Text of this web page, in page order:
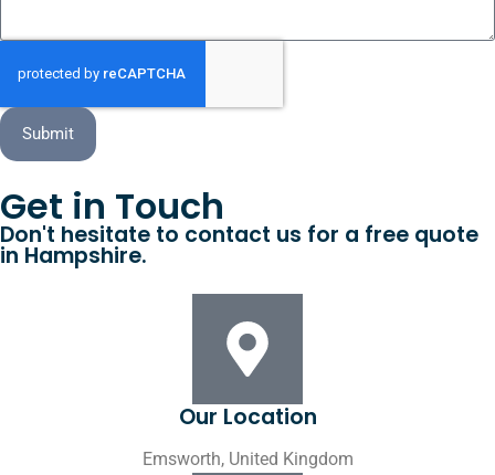
Submit
Get in Touch
Don't hesitate to contact us for a free quote
in Hampshire.
Our Location
Emsworth, United Kingdom